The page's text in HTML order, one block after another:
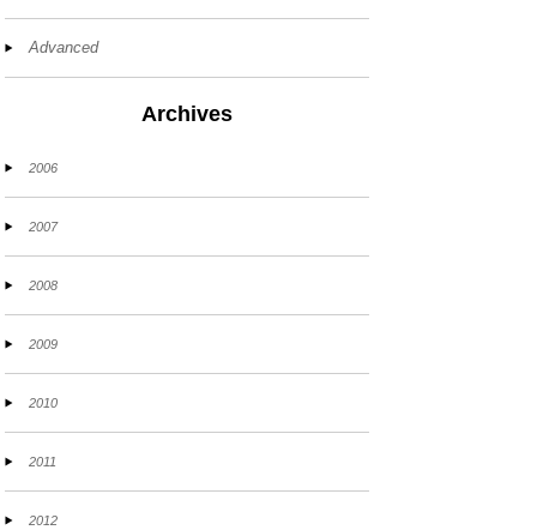
Advanced
Archives
2006
2007
2008
2009
2010
2011
2012